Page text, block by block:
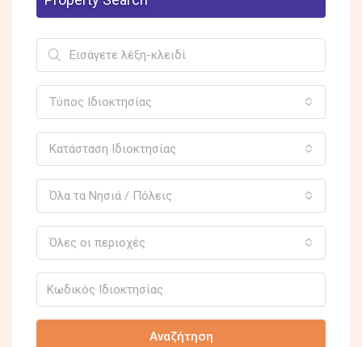
Τύπος Ιδιοκτησίας
Κατάσταση Ιδιοκτησίας
Όλα τα Νησιά / Πόλεις
Όλες οι περιοχές
Αναζήτηση